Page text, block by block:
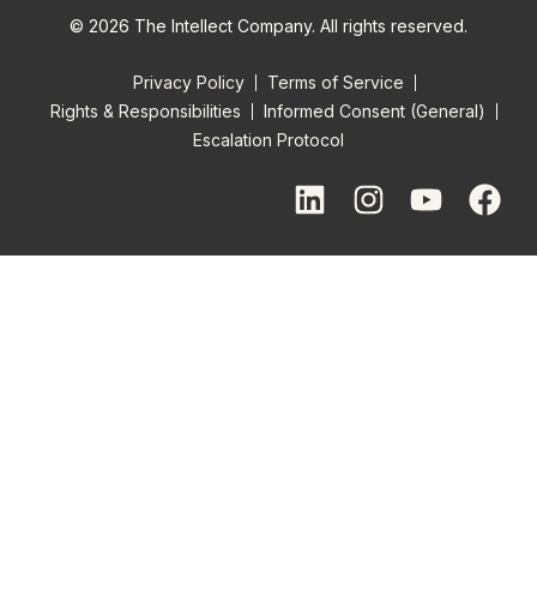
© 2026 The Intellect Company. All rights reserved.
Privacy Policy
Terms of Service
Rights & Responsibilities
Informed Consent (General)
Escalation Protocol